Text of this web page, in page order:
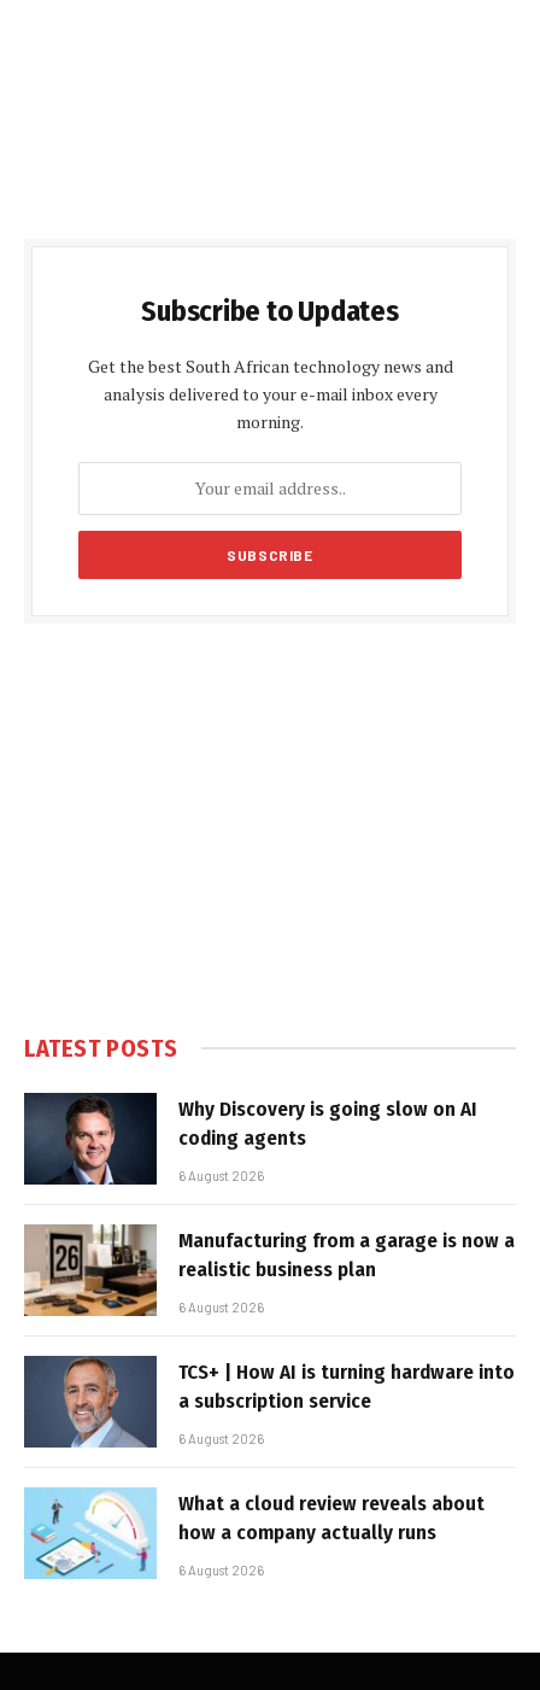
Subscribe to Updates
Get the best South African technology news and
analysis delivered to your e-mail inbox every
morning.
LATEST POSTS
Why Discovery is going slow on AI
coding agents
6 August 2026
Manufacturing from a garage is now a
realistic business plan
6 August 2026
TCS+ | How AI is turning hardware into
a subscription service
6 August 2026
What a cloud review reveals about
how a company actually runs
6 August 2026